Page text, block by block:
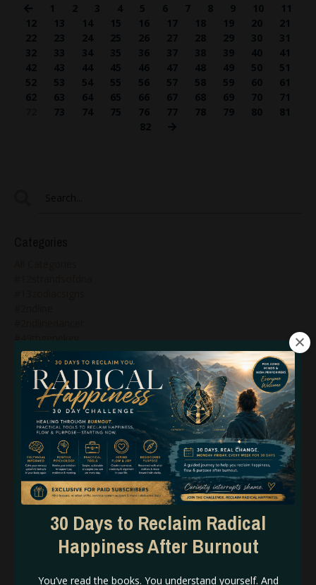
1 2 3 4 5 6 7 8 9 10
11
12
13 14 15 16 17 18 19 20
21
22
23 24 25 26 27 28 29 30
31
32
33 34 35 36 37 38 39 40
41
42
43 44 45 46 47 48 49 50
51
52
53 54 55 56 57 58 59 60
61
62
63 64 65 66 67 68 69 70
71
73 74 75 76 77 78 79 80
81
82
#4thline&humandesign
#5thdimensionalbeing
#5thdimensionalreality
#5thline
#5thlineprofile
#5thlineprofilehumandesign
#6figurelaunch
#abundanceandhumandesign
#abundancecodeshumandesign
#abundanceinbusinesshumandesign
#accessingpsychicabilities
#adhdhumandesign
#adhdinwomen
#alignedaction
#alignedbusiness
30 Days to Reclaim Radical
Happiness After Burnout
You’ve read the books. You understand yourself. And